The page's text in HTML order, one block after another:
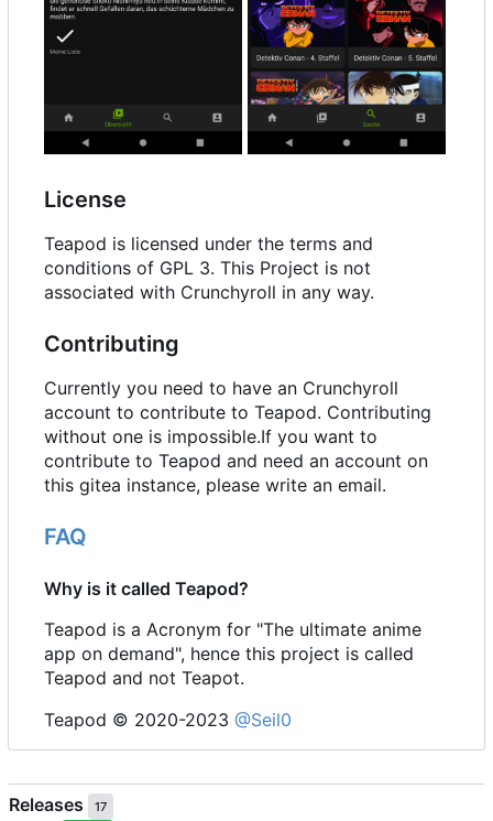
License
Teapod is licensed under the terms and
conditions of GPL 3. This Project is not
associated with Crunchyroll in any way.
Contributing
Currently you need to have an Crunchyroll
account to contribute to Teapod. Contributing
without one is impossible.If you want to
contribute to Teapod and need an account on
this gitea instance, please write an email.
FAQ
Why is it called Teapod?
Teapod is a Acronym for "The ultimate anime
app on demand", hence this project is called
Teapod and not Teapot.
Teapod © 2020-2023 @Seil0
Releases 17